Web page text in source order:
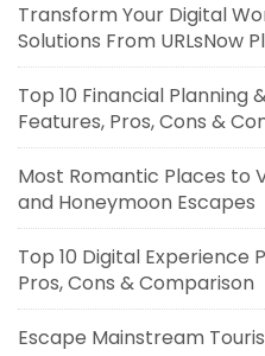
Transform Your Digital
Solutions From URLsNow
Top 10 Financial Planning
Features, Pros, Cons &
Most Romantic Places to
and Honeymoon Escapes
Top 10 Digital Experience
Pros, Cons & Comparison
Escape Mainstream